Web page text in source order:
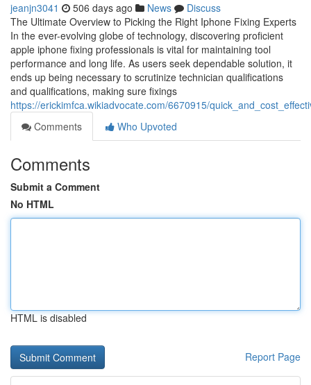
jeanjn3041 506 days ago News
Discuss
The Ultimate Overview to Picking the Right Iphone Fixing Experts
In the ever-evolving globe of technology, discovering proficient
apple iphone fixing professionals is vital for maintaining tool
performance and long life. As users seek dependable solution, it
ends up being necessary to scrutinize technician qualifications
and qualifications, making sure fixings
https://erickimfca.wikiadvocate.com/6670915/
Comments
Who Upvoted
Comments
Submit a Comment
No HTML
HTML is disabled
Report Page